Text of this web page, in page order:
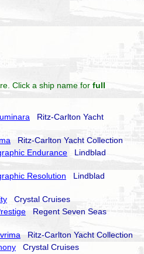
Click a ship name for full
Ritz-Carlton Yacht
Ritz-Carlton Yacht Collection
Endurance Lindblad
Resolution Lindblad
Crystal Cruises
Regent Seven Seas
Ritz-Carlton Yacht Collection
Crystal Cruises